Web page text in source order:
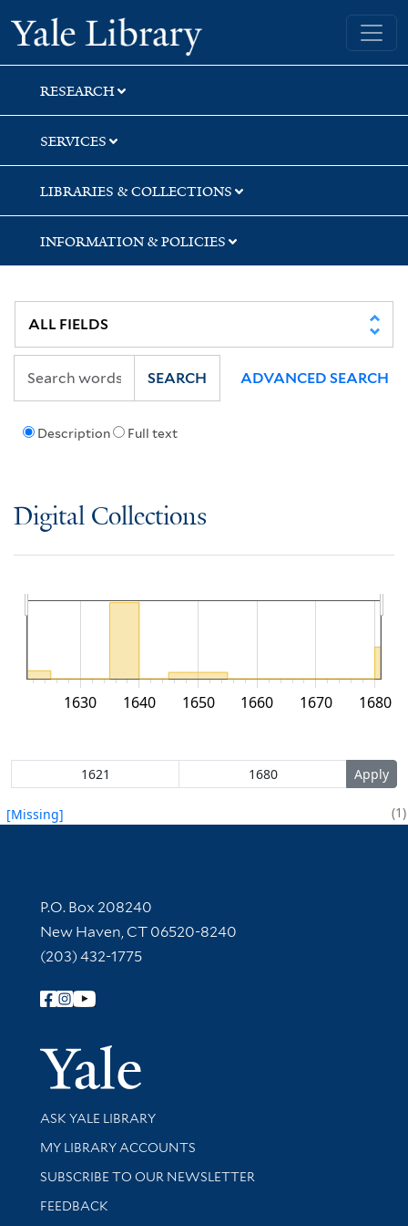
Skip
to
search
Skip
to
main
content
Yale University Library
RESEARCH
SERVICES
LIBRARIES & COLLECTIONS
INFORMATION & POLICIES
Description Full text
SEARCH ADVANCED SEARCH
Digital Collections
1630 1640 1650 1660 1670 1680
[Missing] 1
Contact Information
P.O. Box 208240
New Haven, CT 06520-8240
(203) 432-1775
Follow Yale Library
Yale
Library Services
ASK YALE LIBRARY
Get research help and support
MY LIBRARY ACCOUNTS
SUBSCRIBE TO OUR NEWSLETTER
Stay updated with library news and events
FEEDBACK